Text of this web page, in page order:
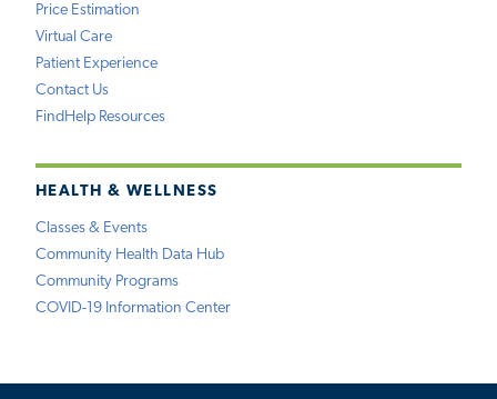
Price Estimation
Virtual Care
Patient Experience
Contact Us
FindHelp Resources
HEALTH & WELLNESS
Classes & Events
Community Health Data Hub
Community Programs
COVID-19 Information Center